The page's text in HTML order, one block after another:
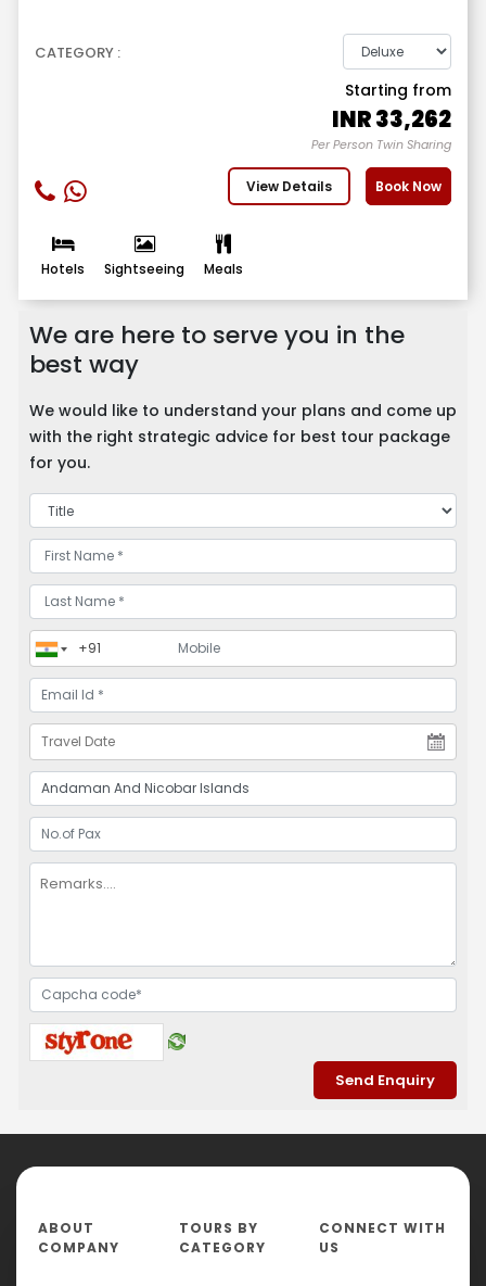
CATEGORY :
Starting from
INR33,262
Per Person Twin Sharing
View Details Book Now
Hotels Sightseeing Meals
We are here to serve you in the
best way
We would like to understand your plans and come up
with the right strategic advice for best tour package
for you.
ABOUT
COMPANY
TOURS BY
CATEGORY
CONNECT WITH
US